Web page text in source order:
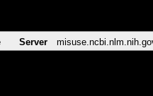
Server